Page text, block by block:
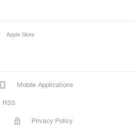
Apple Store
Mobile Applications
RSS
Privacy Policy